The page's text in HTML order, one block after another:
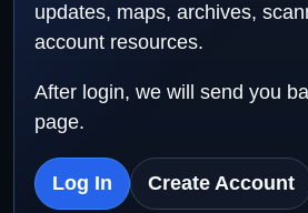
updates, maps, archives,
account resources.
After login, we will send you
page.
Log In Create Account